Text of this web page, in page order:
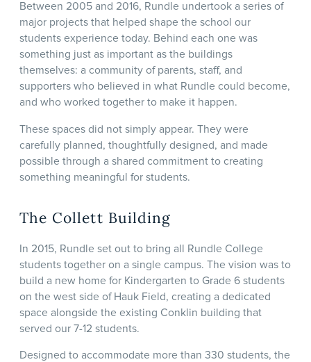
Between 2005 and 2016, Rundle undertook a series of
major projects that helped shape the school our
students experience today. Behind each one was
something just as important as the buildings
themselves: a community of parents, staff, and
supporters who believed in what Rundle could become,
and who worked together to make it happen.
These spaces did not simply appear. They were
carefully planned, thoughtfully designed, and made
possible through a shared commitment to creating
something meaningful for students.
The Collett Building
In 2015, Rundle set out to bring all Rundle College
students together on a single campus. The vision was to
build a new home for Kindergarten to Grade 6 students
on the west side of Hauk Field, creating a dedicated
space alongside the existing Conklin building that
served our 7-12 students.
Designed to accommodate more than 330 students, the